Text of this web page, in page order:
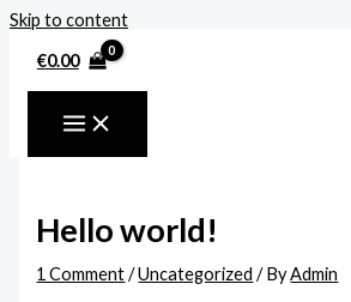
Skip to content
€0.00
Hello world!
1 Comment /Uncategorized / ByAdmin